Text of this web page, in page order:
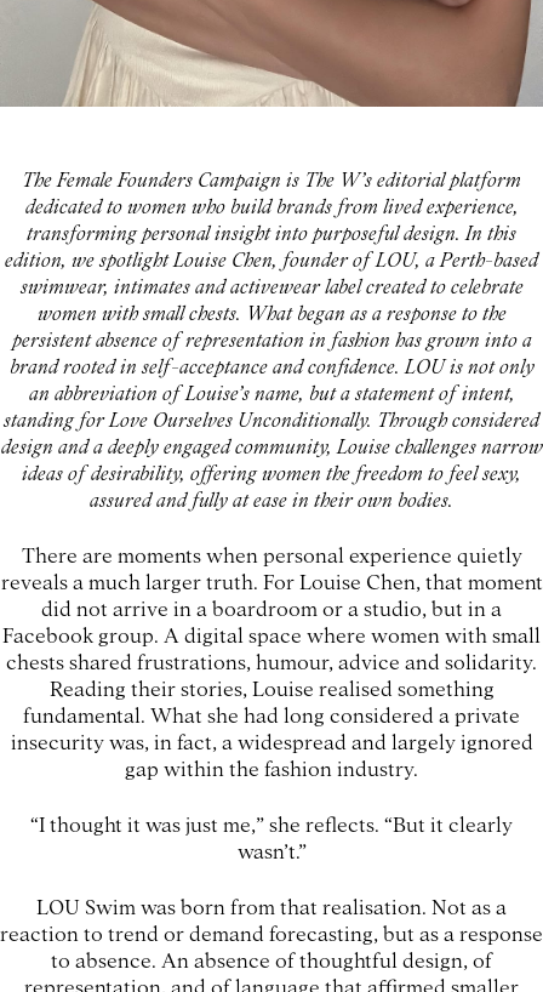
The Female Founders Campaign is The W’s editorial platform
dedicated to women who build brands from lived experience,
transforming personal insight into purposeful design. In this
edition, we spotlight Louise Chen, founder of LOU, a Perth-based
swimwear, intimates and activewear label created to celebrate
women with small chests. What began as a response to the
persistent absence of representation in fashion has grown into a
brand rooted in self-acceptance and confidence. LOU is not only
an abbreviation of Louise’s name, but a statement of intent,
standing for Love Ourselves Unconditionally. Through considered
design and a deeply engaged community, Louise challenges narrow
ideas of desirability, offering women the freedom to feel sexy,
assured and fully at ease in their own bodies.
There are moments when personal experience quietly
reveals a much larger truth. For Louise Chen, that moment
did not arrive in a boardroom or a studio, but in a
Facebook group. A digital space where women with small
chests shared frustrations, humour, advice and solidarity.
Reading their stories, Louise realised something
fundamental. What she had long considered a private
insecurity was, in fact, a widespread and largely ignored
gap within the fashion industry.
“I thought it was just me,” she reflects. “But it clearly
wasn’t.”
LOU Swim was born from that realisation. Not as a
reaction to trend or demand forecasting, but as a response
to absence. An absence of thoughtful design, of
representation, and of language that affirmed smaller